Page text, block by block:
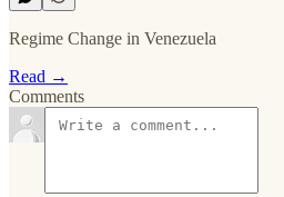
Regime Change in Venezuela
Read →
Comments